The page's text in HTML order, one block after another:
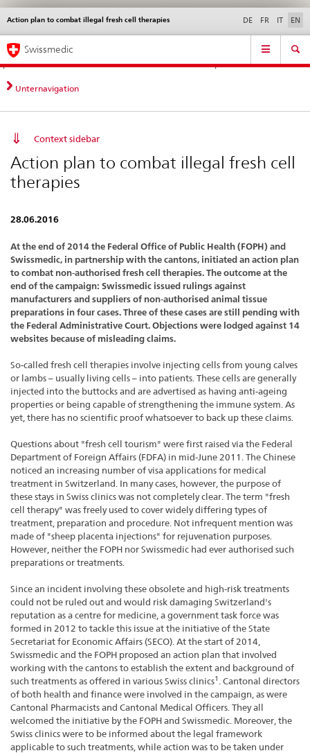
Direct
navigation:
news,
legal
contact
News &
standards
Contact | Support &
Help
Action plan to combat illegal fresh cell therapies
Languages DE FR IT EN
Service
Main
Navigation
Swissmedic
Unternavigation
Context sidebar
Action plan to combat illegal fresh cell
therapies
28.06.2016
At the end of 2014 the Federal Office of Public Health (FOPH) and
Swissmedic, in partnership with the cantons, initiated an action plan
to combat non-authorised fresh cell therapies. The outcome at the
end of the campaign: Swissmedic issued rulings against
manufacturers and suppliers of non-authorised animal tissue
preparations in four cases. Three of these cases are still pending with
the Federal Administrative Court. Objections were lodged against 14
websites because of misleading claims.
So-called fresh cell therapies involve injecting cells from young calves
or lambs – usually living cells – into patients. These cells are generally
injected into the buttocks and are advertised as having anti-ageing
properties or being capable of strengthening the immune system. As
yet, there has no scientific proof whatsoever to back up these claims.
Questions about "fresh cell tourism" were first raised via the Federal
Department of Foreign Affairs (FDFA) in mid-June 2011. The Chinese
noticed an increasing number of visa applications for medical
treatment in Switzerland. In many cases, however, the purpose of
these stays in Swiss clinics was not completely clear. The term "fresh
cell therapy" was freely used to cover widely differing types of
treatment, preparation and procedure. Not infrequent mention was
made of "sheep placenta injections" for rejuvenation purposes.
However, neither the FOPH nor Swissmedic had ever authorised such
preparations or treatments.
Since an incident involving these obsolete and high-risk treatments
could not be ruled out and would risk damaging Switzerland's
reputation as a centre for medicine, a government task force was
formed in 2012 to tackle this issue at the initiative of the State
Secretariat for Economic Affairs (SECO). At the start of 2014,
Swissmedic and the FOPH proposed an action plan that involved
working with the cantons to establish the extent and background of
such treatments as offered in various Swiss clinics1
. Cantonal directors
of both health and finance were involved in the campaign, as were
Cantonal Pharmacists and Cantonal Medical Officers. They all
welcomed the initiative by the FOPH and Swissmedic. Moreover, the
Swiss clinics were to be informed about the legal framework
applicable to such treatments, while action was to be taken under